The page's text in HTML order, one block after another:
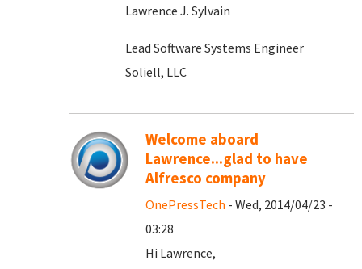
Lawrence J. Sylvain
Lead Software Systems Engineer
Soliell, LLC
Welcome aboard
Lawrence...glad to have
Alfresco company
OnePressTech - Wed, 2014/04/23 -
03:28
Hi Lawrence,